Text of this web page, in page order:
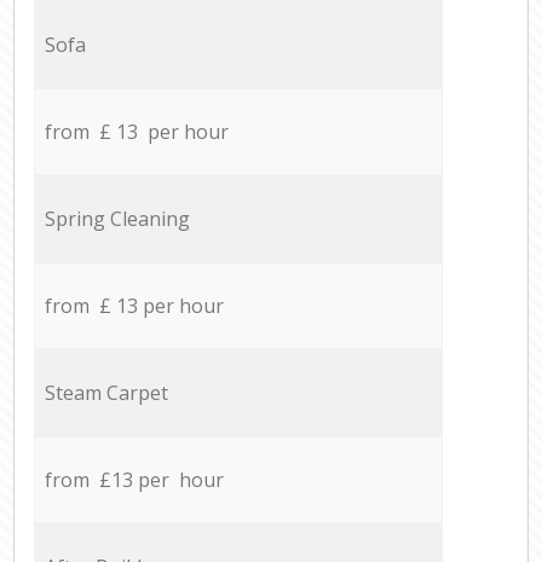
Sofa
from £ 13 per hour
Spring Cleaning
from £ 13 per hour
Steam Carpet
from £13 per hour